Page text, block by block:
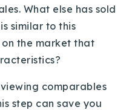
What else has sold
similar to this
the market that
comparables
step can save you